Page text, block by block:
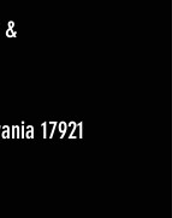
&
17921